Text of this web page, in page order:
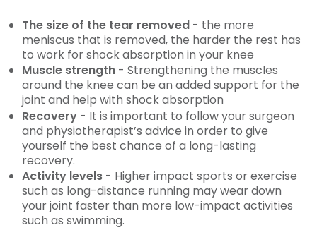
The size of the tear removed - the more
meniscus that is removed, the harder the rest has
to work for shock absorption in your knee
Muscle strength - Strengthening the muscles
around the knee can be an added support for the
joint and help with shock absorption
Recovery - It is important to follow your surgeon
and physiotherapist’s advice in order to give
yourself the best chance of a long-lasting
recovery.
Activity levels - Higher impact sports or exercise
such as long-distance running may wear down
your joint faster than more low-impact activities
such as swimming.